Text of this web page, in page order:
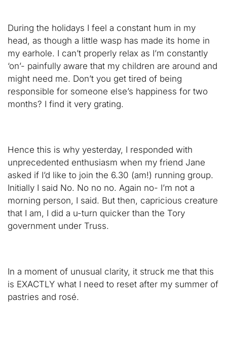
During the holidays I feel a constant hum in my
head, as though a little wasp has made its home in
my earhole. I can’t properly relax as I’m constantly
‘on’- painfully aware that my children are around and
might need me. Don’t you get tired of being
responsible for someone else’s happiness for two
months? I find it very grating.
Hence this is why yesterday, I responded with
unprecedented enthusiasm when my friend Jane
asked if I’d like to join the 6.30 (am!) running group.
Initially I said No. No no no. Again no- I’m not a
morning person, I said. But then, capricious creature
that I am, I did a u-turn quicker than the Tory
government under Truss.
In a moment of unusual clarity, it struck me that this
is EXACTLY what I need to reset after my summer of
pastries and rosé.